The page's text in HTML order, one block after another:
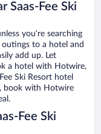
Saas-Fee Ski
you’re searching
to a hotel and
add up. Let
a hotel with Hotwire,
Ski Resort hotel
book with Hotwire
Fee Ski